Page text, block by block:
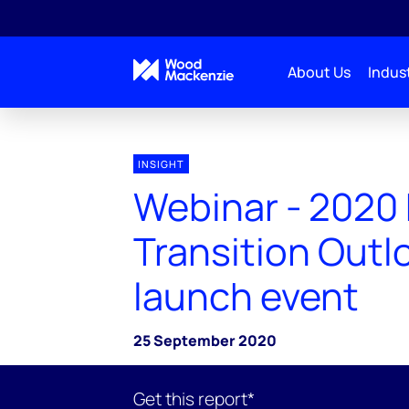
About Us
INSIGHT
Webinar - 2020
Transition
launch event
25 September 2020
Get this report*